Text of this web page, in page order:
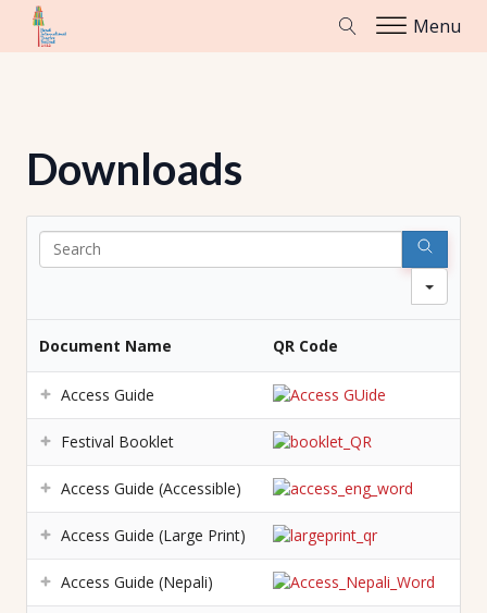
Menu
Downloads
Document Name QR Code
Access Guide
Festival Booklet
Access Guide (Accessible)
Access Guide (Large Print)
Access Guide (Nepali)